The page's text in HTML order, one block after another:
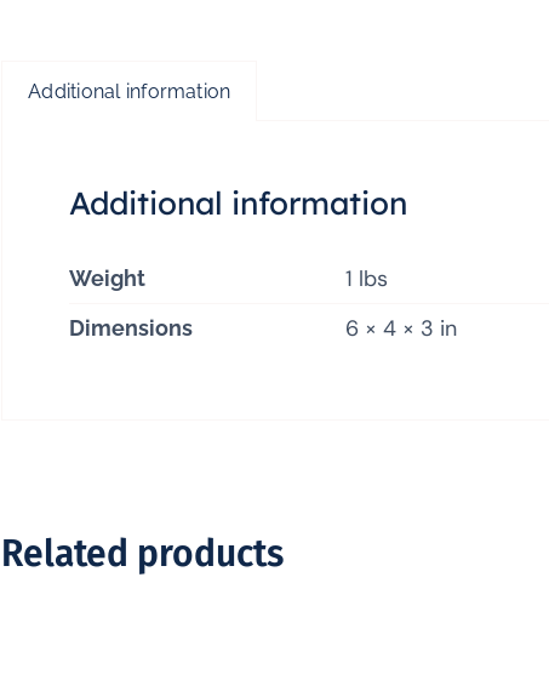
Additional information
Additional information
Weight 1 lbs
Dimensions 6 × 4 × 3 in
Related products